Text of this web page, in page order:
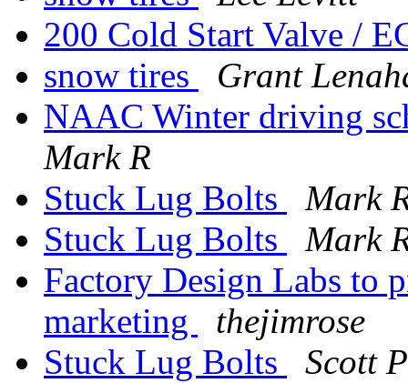
200 Cold Start Valve /
snow tires
Grant
NAAC Winter driving
Mark R
Stuck Lug Bolts
Mark
Stuck Lug Bolts
Mark
Factory Design Labs to
marketing
thejimrose
Stuck Lug Bolts
Scott